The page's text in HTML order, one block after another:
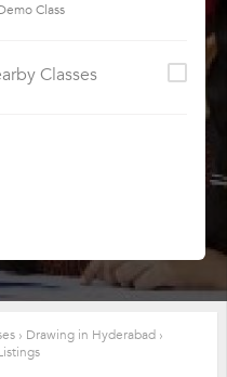
Class
Classes
› Drawing in Hyderabad ›